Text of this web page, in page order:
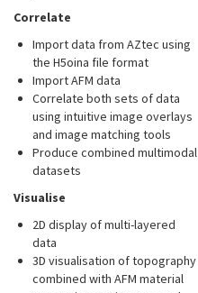
Correlate
Import data from AZtec using
the H5oina file format
Import AFM data
Correlate both sets of data
using intuitive image overlays
and image matching tools
Produce combined multimodal
datasets
Visualise
2D display of multi-layered
data
3D visualisation of topography
combined with AFM material